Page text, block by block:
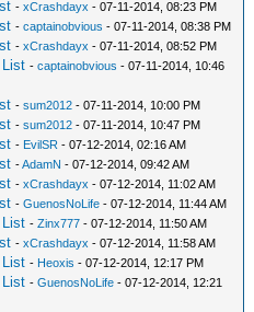
-xCrashdayx - 07-11-2014, 08:23 PM
-captainobvious - 07-11-2014, 08:38 PM
-xCrashdayx - 07-11-2014, 08:52 PM
List -captainobvious - 07-11-2014, 10:46
-sum2012 - 07-11-2014, 10:00 PM
-sum2012 - 07-11-2014, 10:47 PM
- EvilSR - 07-12-2014, 02:16 AM
-AdamN - 07-12-2014, 09:42 AM
-xCrashdayx - 07-12-2014, 11:02 AM
-GuenosNoLife - 07-12-2014, 11:44 AM
List -Zinx777 - 07-12-2014, 11:50 AM
-xCrashdayx - 07-12-2014, 11:58 AM
List - Heoxis - 07-12-2014, 12:17 PM
List -GuenosNoLife - 07-12-2014, 12:21